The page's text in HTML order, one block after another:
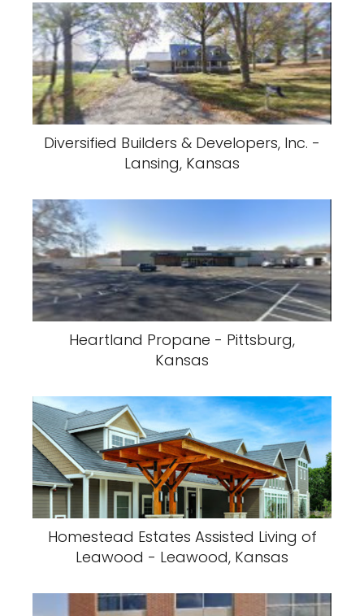
Diversified Builders & Developers, Inc. -
Lansing, Kansas
Heartland Propane - Pittsburg,
Kansas
Homestead Estates Assisted Living of
Leawood - Leawood, Kansas